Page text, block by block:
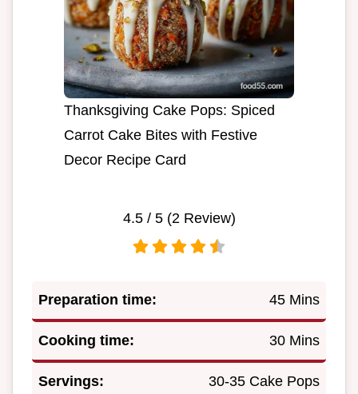
Thanksgiving Cake Pops: Spiced
Carrot Cake Bites with Festive
Decor Recipe Card
4.5/ 5 (2Review)
Preparation time: 45 Mins
Cooking time: 30 Mins
Servings: 30-35 Cake Pops